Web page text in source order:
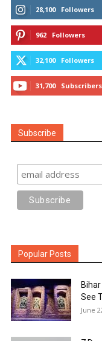
28,100 Followers
962 Followers
32,100 Followers
31,700 Subscribers
Subscribe
Popular Posts
See
June